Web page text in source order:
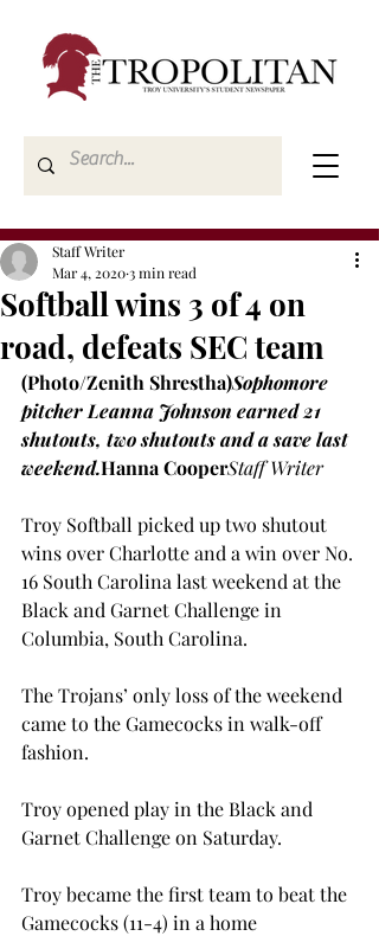
Softball wins 3 of 4 on
road, defeats SEC team
Staff Writer
Mar 4, 20203 min read
(Photo/Zenith Shrestha)Sophomore
pitcher Leanna Johnson earned 21
shutouts, two shutouts and a save last
weekend.Hanna CooperStaff Writer
Troy Softball picked up two shutout
wins over Charlotte and a win over No.
16 South Carolina last weekend at the
Black and Garnet Challenge in
Columbia, South Carolina.
The Trojans’ only loss of the weekend
came to the Gamecocks in walk-off
fashion.
Troy opened play in the Black and
Garnet Challenge on Saturday.
Troy became the first team to beat the
Gamecocks (11-4) in a home